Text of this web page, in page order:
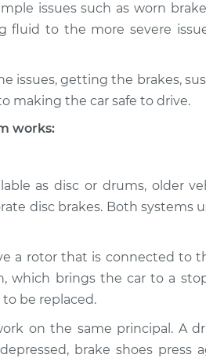
Brakes, Steering and
Inspection
Brakes, Steering and
Inspection
Brakes, Steering and
Brakes, Steering and
Inspection
Brakes, Steering and
Inspection
issues such as worn
fluid to the more severe
issues, getting the brakes,
making the car safe to drive.
works:
as disc or drums, older
disc brakes. Both systems
a rotor that is connected to
which brings the car to a
be replaced.
on the same principal. A
brake shoes